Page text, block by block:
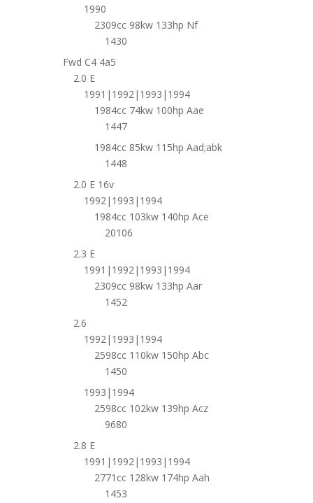
1990
2309cc 98kw 133hp Nf
1430
Fwd C4 4a5
2.0 E
1991|1992|1993|1994
1984cc 74kw 100hp Aae
1447
1984cc 85kw 115hp Aad;abk
1448
2.0 E 16v
1992|1993|1994
1984cc 103kw 140hp Ace
20106
2.3 E
1991|1992|1993|1994
2309cc 98kw 133hp Aar
1452
2.6
1992|1993|1994
2598cc 110kw 150hp Abc
1450
1993|1994
2598cc 102kw 139hp Acz
9680
2.8 E
1991|1992|1993|1994
2771cc 128kw 174hp Aah
1453